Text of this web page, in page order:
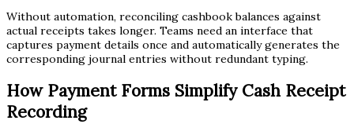
Without automation, reconciling cashbook balances against
actual receipts takes longer. Teams need an interface that
captures payment details once and automatically generates the
corresponding journal entries without redundant typing.
How Payment Forms Simplify Cash Receipt
Recording